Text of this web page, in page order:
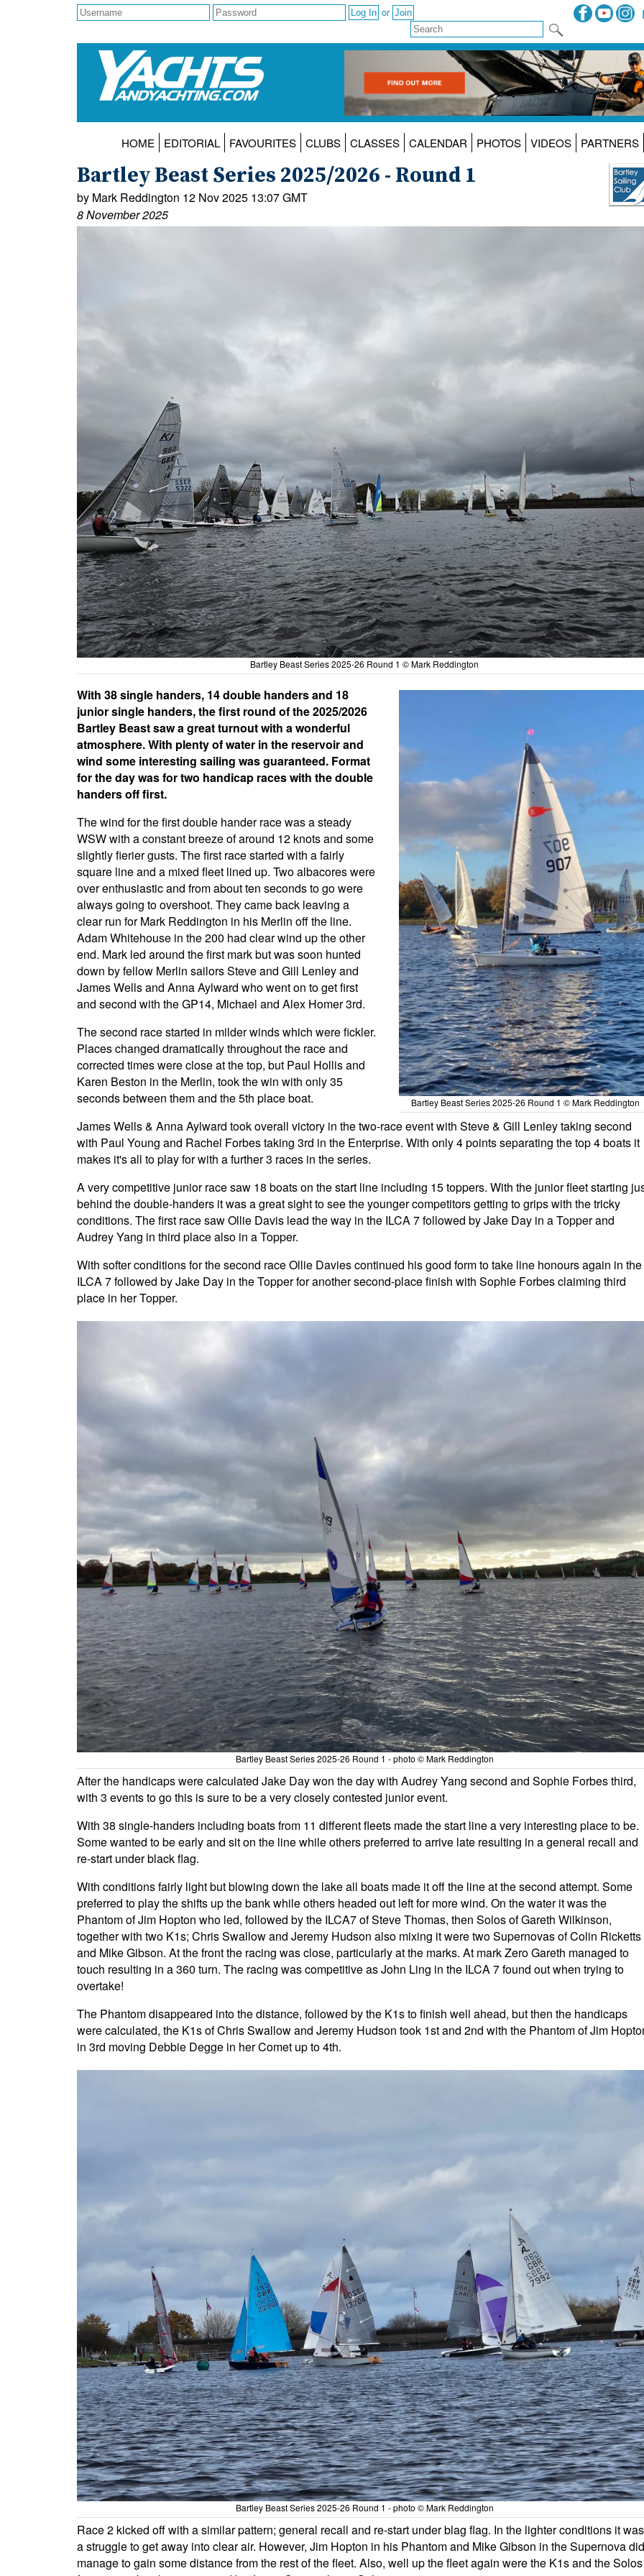
or
HOME EDITORIAL FAVOURITES CLUBS CLASSES CALENDAR PHOTOS VIDEOS PARTNERS
Bartley Beast Series 2025/2026 - Round 1
by Mark Reddington 12 Nov 2025 13:07 GMT
8 November 2025
Bartley Beast Series 2025-26 Round 1 © Mark Reddington
Bartley Beast Series 2025-26 Round 1 © Mark Reddington
With 38 single handers, 14 double handers and 18
junior single handers, the first round of the 2025/2026
Bartley Beast saw a great turnout with a wonderful
atmosphere. With plenty of water in the reservoir and
wind some interesting sailing was guaranteed. Format
for the day was for two handicap races with the double
handers off first.
The wind for the first double hander race was a steady
WSW with a constant breeze of around 12 knots and some
slightly fierier gusts. The first race started with a fairly
square line and a mixed fleet lined up. Two albacores were
over enthusiastic and from about ten seconds to go were
always going to overshoot. They came back leaving a
clear run for Mark Reddington in his Merlin off the line.
Adam Whitehouse in the 200 had clear wind up the other
end. Mark led around the first mark but was soon hunted
down by fellow Merlin sailors Steve and Gill Lenley and
James Wells and Anna Aylward who went on to get first
and second with the GP14, Michael and Alex Homer 3rd.
The second race started in milder winds which were fickler.
Places changed dramatically throughout the race and
corrected times were close at the top, but Paul Hollis and
Karen Beston in the Merlin, took the win with only 35
seconds between them and the 5th place boat.
James Wells & Anna Aylward took overall victory in the two-race event with Steve & Gill Lenley taking second
with Paul Young and Rachel Forbes taking 3rd in the Enterprise. With only 4 points separating the top 4 boats it
makes it's all to play for with a further 3 races in the series.
A very competitive junior race saw 18 boats on the start line including 15 toppers. With the junior fleet starting
behind the double-handers it was a great sight to see the younger competitors getting to grips with the tricky
conditions. The first race saw Ollie Davis lead the way in the ILCA 7 followed by Jake Day in a Topper and
Audrey Yang in third place also in a Topper.
With softer conditions for the second race Ollie Davies continued his good form to take line honours again in the
ILCA 7 followed by Jake Day in the Topper for another second-place finish with Sophie Forbes claiming third
place in her Topper.
Bartley Beast Series 2025-26 Round 1 - photo © Mark Reddington
After the handicaps were calculated Jake Day won the day with Audrey Yang second and Sophie Forbes third,
with 3 events to go this is sure to be a very closely contested junior event.
With 38 single-handers including boats from 11 different fleets made the start line a very interesting place to be.
Some wanted to be early and sit on the line while others preferred to arrive late resulting in a general recall and
re-start under black flag.
With conditions fairly light but blowing down the lake all boats made it off the line at the second attempt. Some
preferred to play the shifts up the bank while others headed out left for more wind. On the water it was the
Phantom of Jim Hopton who led, followed by the ILCA7 of Steve Thomas, then Solos of Gareth Wilkinson,
together with two K1s; Chris Swallow and Jeremy Hudson also mixing it were two Supernovas of Colin Ricketts
and Mike Gibson. At the front the racing was close, particularly at the marks. At mark Zero Gareth managed to
touch resulting in a 360 turn. The racing was competitive as John Ling in the ILCA 7 found out when trying to
overtake!
The Phantom disappeared into the distance, followed by the K1s to finish well ahead, but then the handicaps
were calculated, the K1s of Chris Swallow and Jeremy Hudson took 1st and 2nd with the Phantom of Jim
in 3rd moving Debbie Degge in her Comet up to 4th.
Bartley Beast Series 2025-26 Round 1 - photo © Mark Reddington
Race 2 kicked off with a similar pattern; general recall and re-start under blag flag. In the lighter conditions it was
a struggle to get away into clear air. However, Jim Hopton in his Phantom and Mike Gibson in the Supernova did
manage to gain some distance from the rest of the fleet. Also, well up the fleet again were the K1s and the Solos